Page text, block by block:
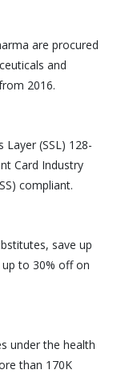
are procured
and
2016.
Layer (SSL) 128-
Card Industry
compliant.
save up
to 30% off on
under the health
than 170K